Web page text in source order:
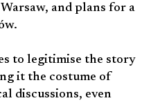
and plans for a
to legitimise the story
it the costume of
discussions, even